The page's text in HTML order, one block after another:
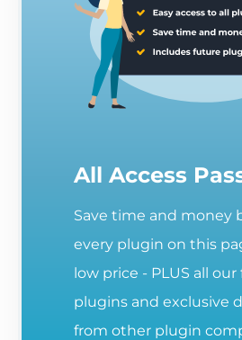
All Access
Save time and money
every plugin on this
low price - PLUS all
plugins and exclusive
from other plugin